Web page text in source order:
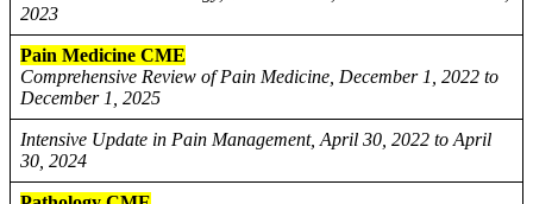
2023
Pain Medicine CME
Comprehensive Review of Pain Medicine, December 1, 2022 to
December 1, 2025
Intensive Update in Pain Management, April 30, 2022 to April
30, 2024